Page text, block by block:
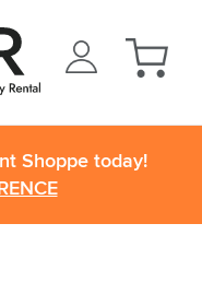
Shoppe today!